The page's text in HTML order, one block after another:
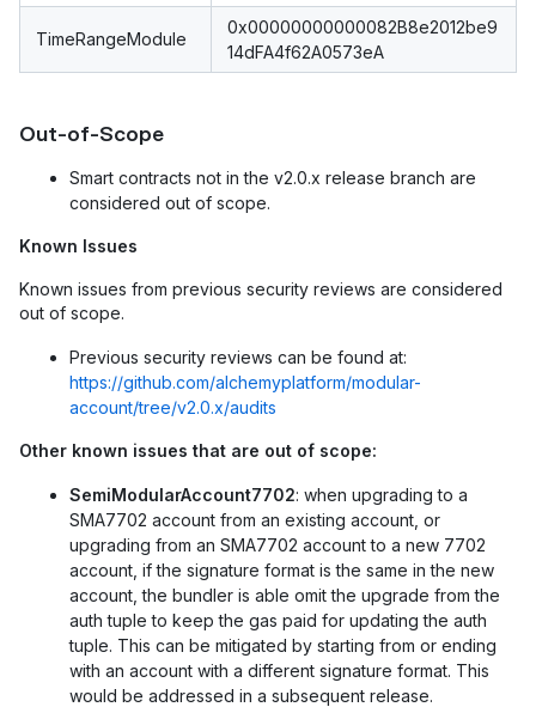
TimeRangeModule
0x00000000000082B8e2012be9
14dFA4f62A0573eA
Out-of-Scope
Smart contracts not in the v2.0.x release branch are
considered out of scope.
Known Issues
Known issues from previous security reviews are considered
out of scope.
Previous security reviews can be found at:
https://github.com/alchemyplatform/modular-
account/tree/v2.0.x/audits
Other known issues that are out of scope:
SemiModularAccount7702: when upgrading to a
SMA7702 account from an existing account, or
upgrading from an SMA7702 account to a new 7702
account, if the signature format is the same in the new
account, the bundler is able omit the upgrade from the
auth tuple to keep the gas paid for updating the auth
tuple. This can be mitigated by starting from or ending
with an account with a different signature format. This
would be addressed in a subsequent release.